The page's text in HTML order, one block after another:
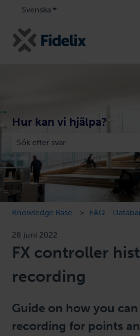
Svenska Visa undermenyer för
Hur kan vi hjälpa?
Det finns inga förslag eftersom
Knowledge Base FAQ -
28 juni 2022
FX controller
recording
Guide on how you
recording for points